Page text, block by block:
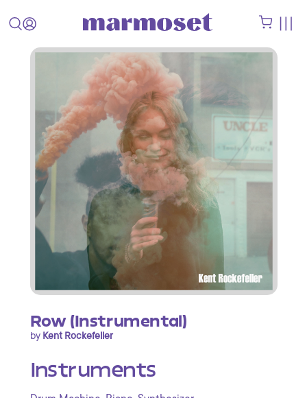
Row (Instrumental)
by Kent Rockefeller
Instruments